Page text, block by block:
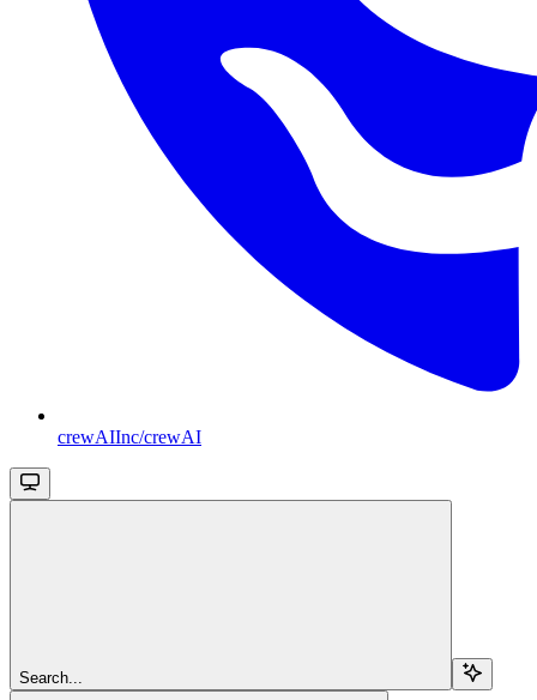
crewAIInc/crewAI
Search...